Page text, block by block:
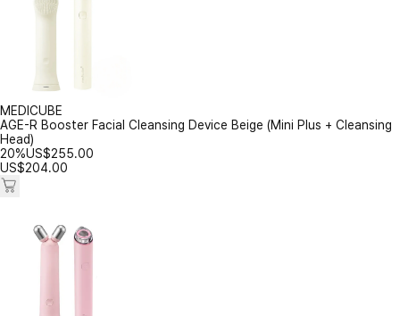
MEDICUBE
AGE-R Booster Facial Cleansing Device Beige (Mini Plus + Cleansing
Head)
20%US$255.00
US$204.00